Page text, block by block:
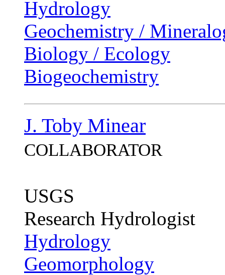
Hydrology
Geochemistry /
Biology / Ecology
Biogeochemistry
J. Toby Minear
COLLABORATOR
USGS
Research Hydrologist
Hydrology
Geomorphology